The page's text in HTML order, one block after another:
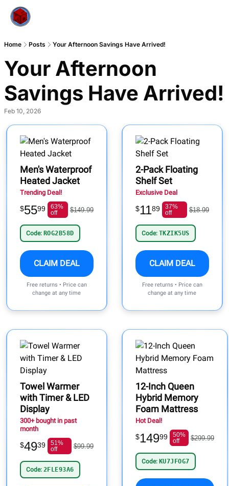
Home Posts Your Afternoon Savings Have Arrived!
Your Afternoon
Savings Have Arrived!
Feb 10, 2026
Men's Waterproof
Heated Jacket
Trending Deal!
$5599
63%
off
$149.99
Code: ROG2B58D
CLAIM DEAL
Free returns • Price can
change at any time
2-Pack Floating
Shelf Set
Exclusive Deal
$1189
37%
off
$18.99
Code: TKZIK5US
CLAIM DEAL
Free returns • Price can
change at any time
Towel Warmer
with Timer & LED
Display
300+ bought in past
month
$4939
51%
off
$99.99
Code: 2FLE93A6
12-Inch Queen
Hybrid Memory
Foam Mattress
Hot Deal!
$14999
50%
off
$299.99
Code: KU7JFOG7